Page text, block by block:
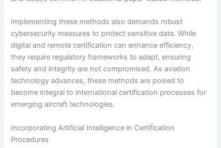
Implementing these methods also demands robust
cybersecurity measures to protect sensitive data. While
digital and remote certification can enhance efficiency,
they require regulatory frameworks to adapt, ensuring
safety and integrity are not compromised. As aviation
technology advances, these methods are poised to
become integral to international certification processes for
emerging aircraft technologies.
Incorporating Artificial Intelligence in Certification
Procedures